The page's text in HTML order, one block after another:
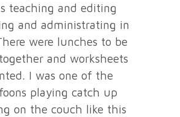
teaching and editing
and administrating in
were lunches to be
and worksheets
I was one of the
playing catch up
on the couch like this